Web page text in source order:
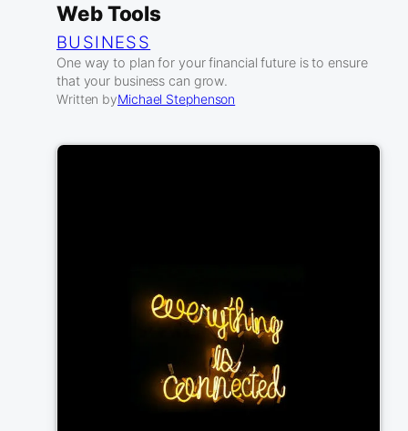
Web Tools
BUSINESS
One way to plan for your financial future is to ensure
that your business can grow.
Written byMichael Stephenson